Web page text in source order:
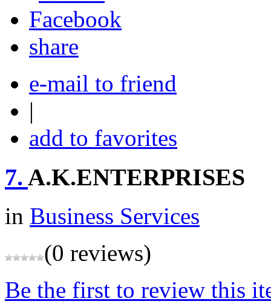
share
e-mail to friend
|
add to favorites
7. A.K.ENTERPRISES
in Business Services
(0 reviews)
Be the first to review this